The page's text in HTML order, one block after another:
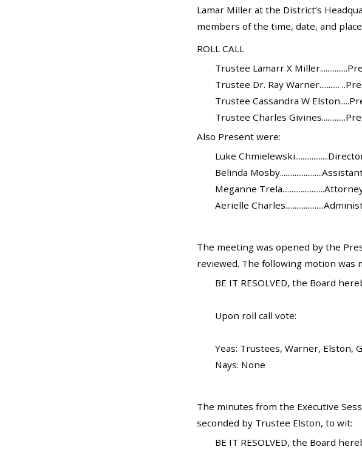
Lamar Miller at the District’s
members of the time, date, and
ROLL CALL
Trustee Lamarr X
Trustee Dr. Ray Warner...........
Trustee Cassandra W
Trustee Charles
Also Present were:
Luke
Belinda
Meganne
Aerielle
The meeting was opened by the
reviewed. The following motion was
BE IT RESOLVED, the Board
Upon roll call vote:
Yeas: Trustees, Warner, Elston,
Nays: None
The minutes from the Executive
seconded by Trustee Elston, to wit:
BE IT RESOLVED, the Board